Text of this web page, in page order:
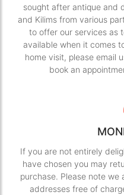
sought after antique and
and Kilims from various
to offer our services as
available when it comes
home visit, please email
book an
If you are not entirely
have chosen you may
purchase. Please note we
addresses free of